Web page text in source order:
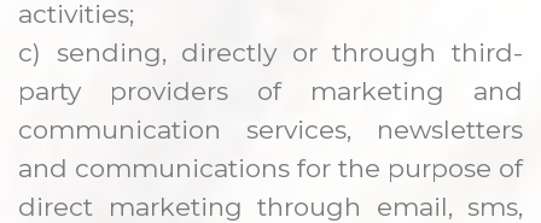
activities;
c) sending, directly or through third-
party providers of marketing and
communication services, newsletters
and communications for the purpose of
direct marketing through email, sms,